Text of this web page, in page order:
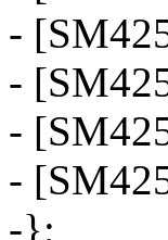
-
-
-
-
-};